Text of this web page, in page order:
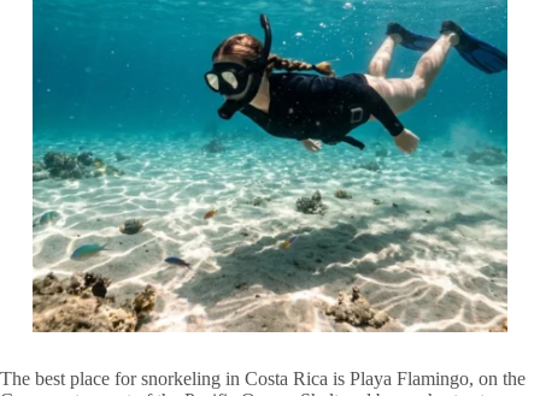
The best place for snorkeling in Costa Rica is Playa Flamingo, on the